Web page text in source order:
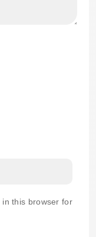
in this browser for